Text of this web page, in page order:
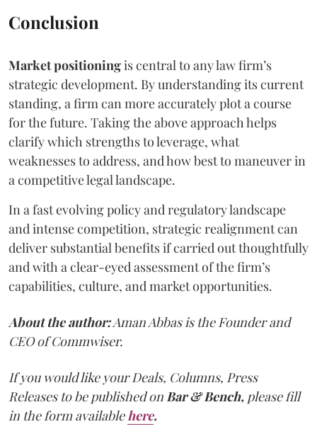
Conclusion
Market positioningis central to any law firm’s
strategic development. By understanding its current
standing, a firm can more accurately plot a course
for the future. Taking the above approach helps
clarify which strengths to leverage, what
weaknesses to address, and how best to maneuver in
a competitive legal landscape.
In a fast evolving policy and regulatory landscape
and intense competition, strategic realignment can
deliver substantial benefits if carried out thoughtfully
and with a clear-eyed assessment of the firm’s
capabilities, culture, and market opportunities.
About the author:Aman Abbas is the Founder and
CEO of Commwiser.
If you would like your Deals, Columns, Press
Releases to be published on Bar & Bench, please fill
in the form available here.